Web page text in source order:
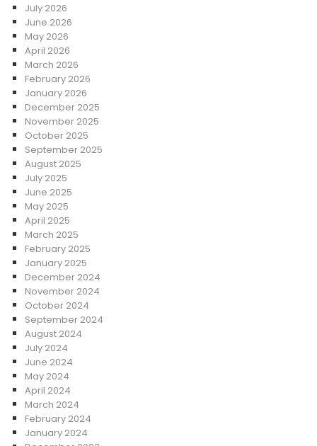
July 2026
June 2026
May 2026
April 2026
March 2026
February 2026
January 2026
December 2025
November 2025
October 2025
September 2025
August 2025
July 2025
June 2025
May 2025
April 2025
March 2025
February 2025
January 2025
December 2024
November 2024
October 2024
September 2024
August 2024
July 2024
June 2024
May 2024
April 2024
March 2024
February 2024
January 2024